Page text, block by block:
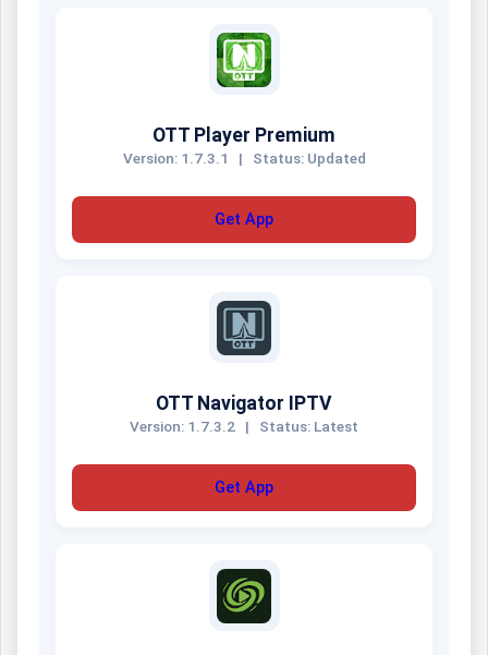
OTT Player Premium
Version: 1.7.3.1 | Status: Updated
Get App
OTT Navigator IPTV
Version: 1.7.3.2 | Status: Latest
Get App